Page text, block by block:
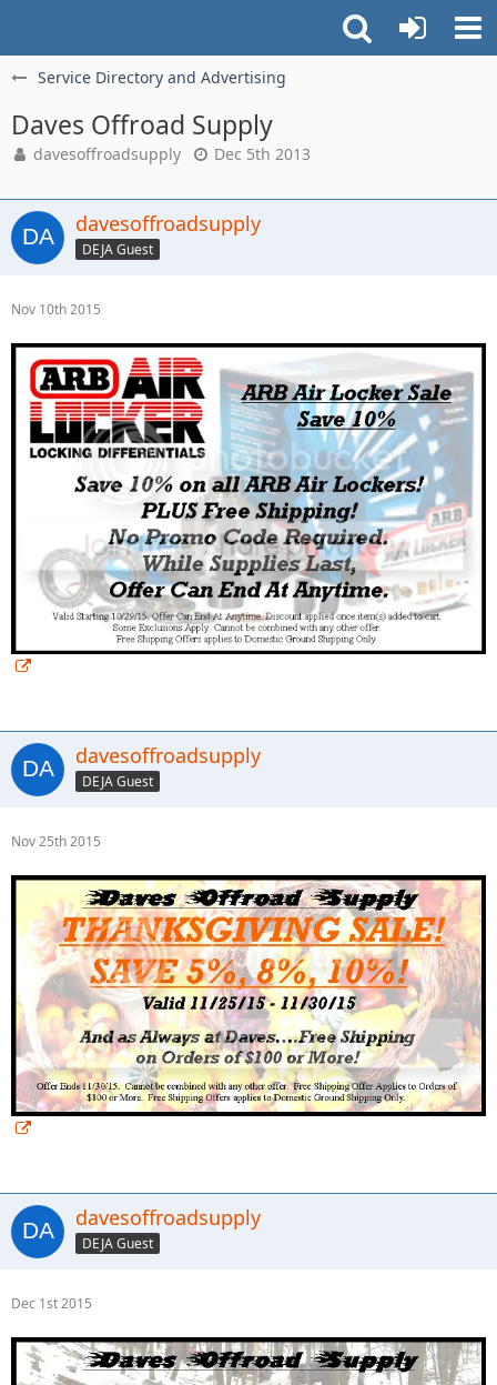
Service Directory and Advertising
Daves Offroad Supply
davesoffroadsupply Dec 5th 2013
davesoffroadsupply
DEJA Guest
Nov 10th 2015
davesoffroadsupply
DEJA Guest
Nov 25th 2015
davesoffroadsupply
DEJA Guest
Dec 1st 2015